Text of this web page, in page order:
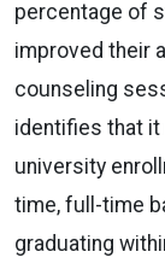
percentage of
improved their
counseling
identifies that it
university
time, full-time
graduating